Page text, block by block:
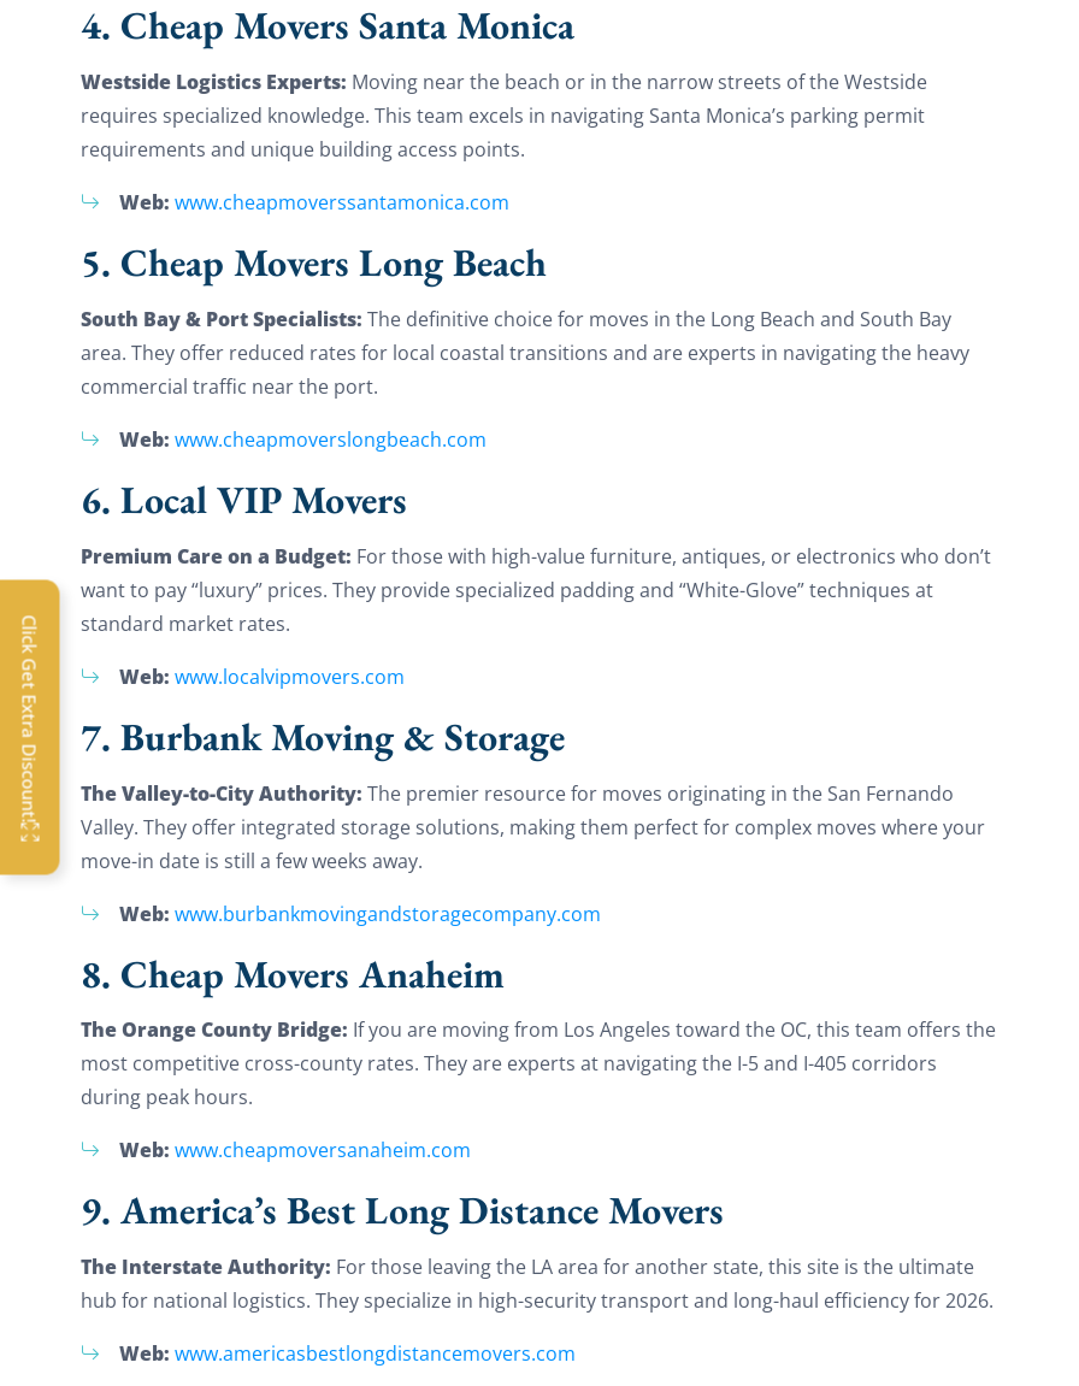
4. Cheap Movers Santa Monica
Westside Logistics Experts: Moving near the beach or in the narrow streets of the Westside
requires specialized knowledge. This team excels in navigating Santa Monica’s parking permit
requirements and unique building access points.
Web: www.cheapmoverssantamonica.com
5. Cheap Movers Long Beach
South Bay & Port Specialists: The definitive choice for moves in the Long Beach and South Bay
area. They offer reduced rates for local coastal transitions and are experts in navigating the heavy
commercial traffic near the port.
Web: www.cheapmoverslongbeach.com
6. Local VIP Movers
Premium Care on a Budget: For those with high-value furniture, antiques, or electronics who don’t
want to pay “luxury” prices. They provide specialized padding and “White-Glove” techniques at
standard market rates.
Web: www.localvipmovers.com
7. Burbank Moving & Storage
The Valley-to-City Authority: The premier resource for moves originating in the San Fernando
Valley. They offer integrated storage solutions, making them perfect for complex moves where your
move-in date is still a few weeks away.
Web: www.burbankmovingandstoragecompany.com
8. Cheap Movers Anaheim
The Orange County Bridge: If you are moving from Los Angeles toward the OC, this team offers the
most competitive cross-county rates. They are experts at navigating the I-5 and I-405 corridors
during peak hours.
Web: www.cheapmoversanaheim.com
9. America’s Best Long Distance Movers
The Interstate Authority: For those leaving the LA area for another state, this site is the ultimate
hub for national logistics. They specialize in high-security transport and long-haul efficiency for 2026.
Web: www.americasbestlongdistancemovers.com
Extra Discount For You!
OFFon your move!
Get My Free Quote
Click Get Extra Discount!